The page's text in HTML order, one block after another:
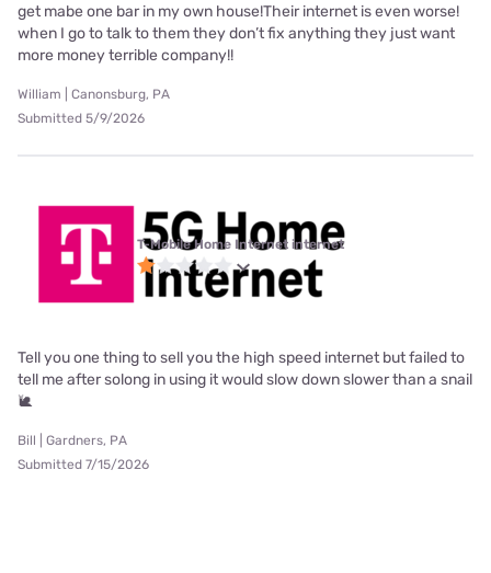
get mabe one bar in my own house!Their internet is even worse!
when I go to talk to them they don’t fix anything they just want
more money terrible company!!
William | Canonsburg, PA
Submitted 5/9/2026
T-Mobile Home Internet internet
Tell you one thing to sell you the high speed internet but failed to
tell me after solong in using it would slow down slower than a snail
🐌
Bill | Gardners, PA
Submitted 7/15/2026